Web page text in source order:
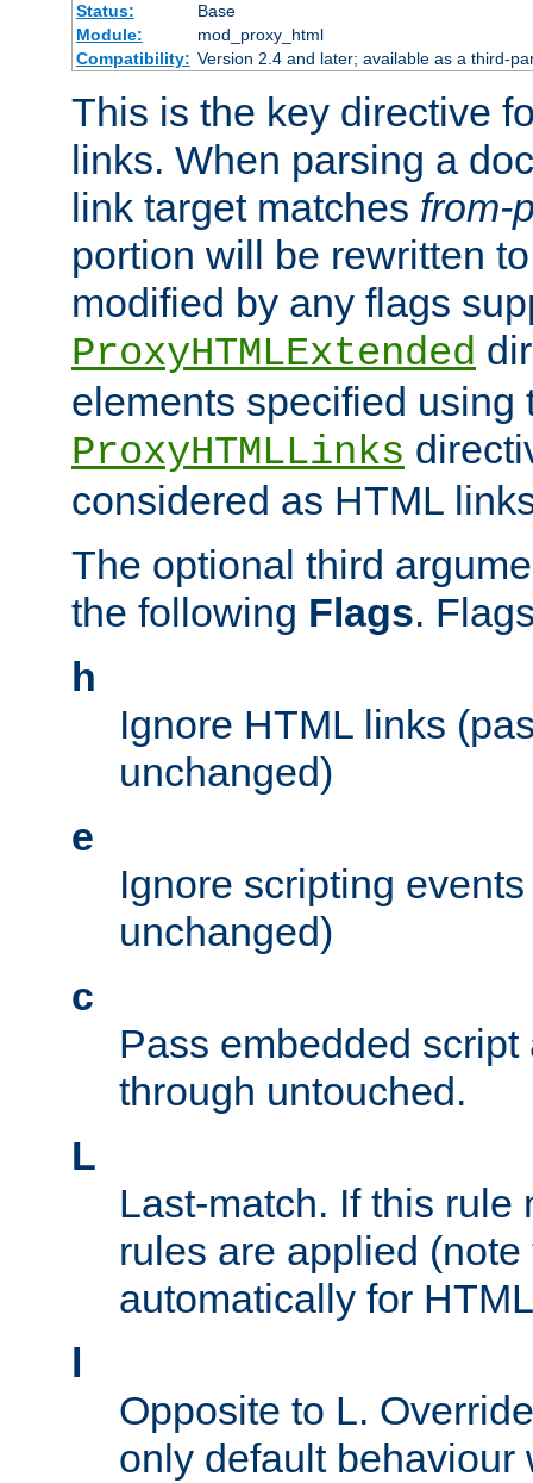
Status:
Base
Module:
mod_proxy_html
Compatibility: Version 2.4 and later; available as a third-
This is the key directive
links. When parsing a
link target matches from-
portion will be rewritten
modified by any flags
ProxyHTMLExtended
elements specified using
ProxyHTMLLinks
considered as HTML
The optional third
the following Flags.
h
Ignore HTML links
unchanged)
e
Ignore scripting
unchanged)
c
Pass embedded
through untouched.
L
Last-match. If this rule
rules are applied
automatically for
l
Opposite to L.
only default behaviour